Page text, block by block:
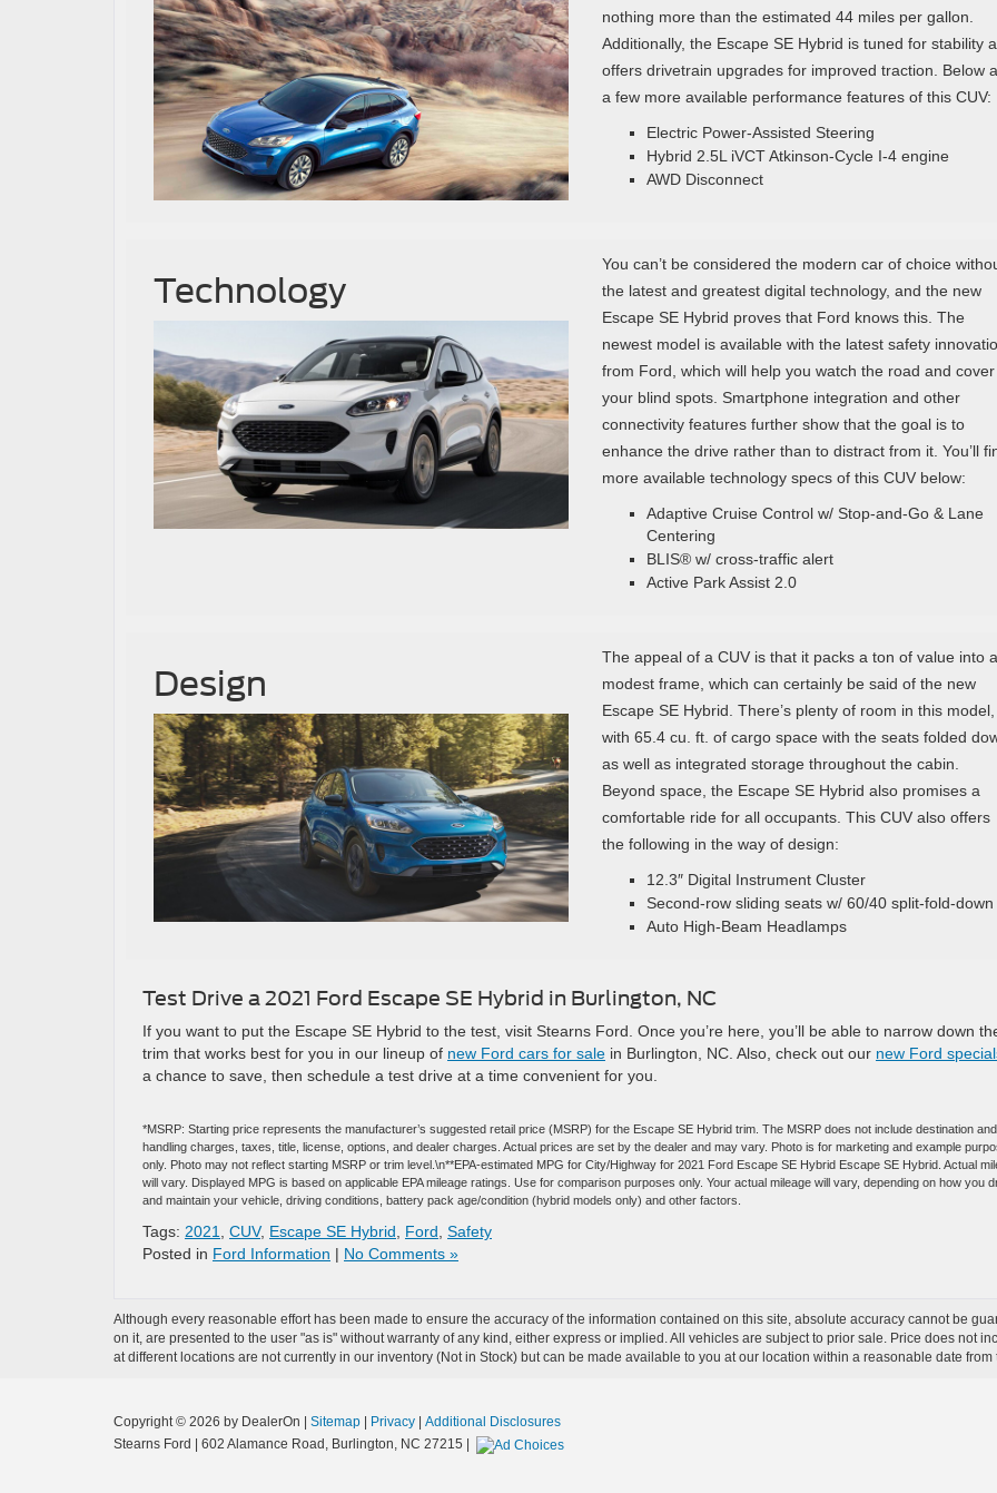
nothing more than the estimated 44 miles per gallon.
Additionally, the Escape SE Hybrid is tuned for stability
offers drivetrain upgrades for improved traction. Below
a few more available performance features of this CUV:
Electric Power-Assisted Steering
Hybrid 2.5L iVCT Atkinson-Cycle I-4 engine
AWD Disconnect
Technology
You can’t be considered the modern car of choice
the latest and greatest digital technology, and the new
Escape SE Hybrid proves that Ford knows this. The
newest model is available with the latest safety
from Ford, which will help you watch the road and cover
your blind spots. Smartphone integration and other
connectivity features further show that the goal is to
enhance the drive rather than to distract from it. You’ll
more available technology specs of this CUV below:
Adaptive Cruise Control w/ Stop-and-Go & Lane
Centering
BLIS® w/ cross-traffic alert
Active Park Assist 2.0
Design
The appeal of a CUV is that it packs a ton of value into a
modest frame, which can certainly be said of the new
Escape SE Hybrid. There’s plenty of room in this model,
with 65.4 cu. ft. of cargo space with the seats folded
as well as integrated storage throughout the cabin.
Beyond space, the Escape SE Hybrid also promises a
comfortable ride for all occupants. This CUV also offers
the following in the way of design:
12.3″ Digital Instrument Cluster
Second-row sliding seats w/ 60/40 split-fold-down
Auto High-Beam Headlamps
Test Drive a 2021 Ford Escape SE Hybrid in Burlington, NC
If you want to put the Escape SE Hybrid to the test, visit Stearns Ford. Once you’re here, you’ll be able to narrow down
trim that works best for you in our lineup of new Ford cars for sale in Burlington, NC. Also, check out our new Ford
a chance to save, then schedule a test drive at a time convenient for you.
*MSRP: Starting price represents the manufacturer’s suggested retail price (MSRP) for the Escape SE Hybrid trim. The MSRP does not include destination and
handling charges, taxes, title, license, options, and dealer charges. Actual prices are set by the dealer and may vary. Photo is for marketing and example
only. Photo may not reflect starting MSRP or trim level.\n**EPA-estimated MPG for City/Highway for 2021 Ford Escape SE Hybrid Escape SE Hybrid. Actual
will vary. Displayed MPG is based on applicable EPA mileage ratings. Use for comparison purposes only. Your actual mileage will vary, depending on how you
and maintain your vehicle, driving conditions, battery pack age/condition (hybrid models only) and other factors.
Tags: 2021, CUV, Escape SE Hybrid, Ford, Safety
Posted in Ford Information | No Comments »
Although every reasonable effort has been made to ensure the accuracy of the information contained on this site, absolute accuracy cannot be
on it, are presented to the user "as is" without warranty of any kind, either express or implied. All vehicles are subject to prior sale. Price does not
at different locations are not currently in our inventory (Not in Stock) but can be made available to you at our location within a reasonable date
Copyright © 2026 by DealerOn Sitemap Privacy
Additional Disclosures
Stearns Ford
602 Alamance Road, Burlington, NC 27215